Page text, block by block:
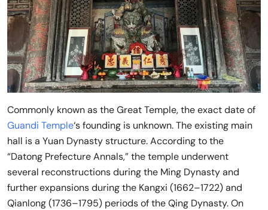
Commonly known as the Great Temple, the exact date of
Guandi Temple‘s founding is unknown. The existing main
hall is a Yuan Dynasty structure. According to the
“Datong Prefecture Annals,” the temple underwent
several reconstructions during the Ming Dynasty and
further expansions during the Kangxi (1662–1722) and
Qianlong (1736–1795) periods of the Qing Dynasty. On